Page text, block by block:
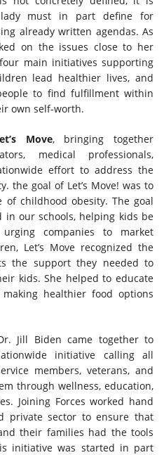
must in part define for
already written agendas. As
on the issues close to her
main initiatives supporting
lead healthier lives, and
to find fulfillment within
own self-worth.
Move, bringing together
medical professionals,
effort to address the
the goal of Let’s Move! was to
childhood obesity. The goal
our schools, helping kids be
companies to market
Let’s Move recognized the
the support they needed to
kids. She helped to educate
healthier food options
Jill Biden came together to
initiative calling all
members, veterans, and
through wellness, education,
Joining Forces worked hand
private sector to ensure that
their families had the tools
initiative was started in part